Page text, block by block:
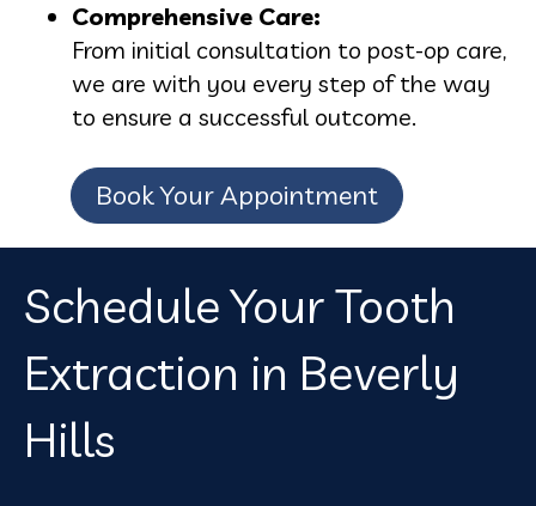
Comprehensive Care:
From initial consultation to post-op care,
we are with you every step of the way
to ensure a successful outcome.
Book Your Appointment
Schedule Your Tooth
Extraction in Beverly
Hills